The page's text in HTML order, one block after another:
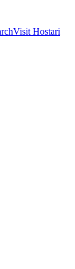
Visit Hostari